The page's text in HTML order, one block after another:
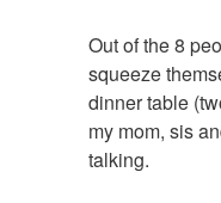
Out of the 8
squeeze
dinner table
my mom, sis
talking.